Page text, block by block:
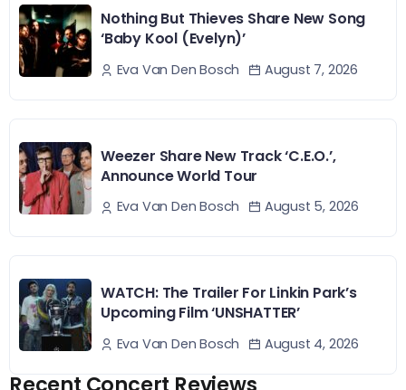
Nothing But Thieves Share New Song
‘Baby Kool (Evelyn)’
Eva Van Den Bosch August 7, 2026
Weezer Share New Track ‘C.E.O.’,
Announce World Tour
Eva Van Den Bosch August 5, 2026
WATCH: The Trailer For Linkin Park’s
Upcoming Film ‘UNSHATTER’
Eva Van Den Bosch August 4, 2026